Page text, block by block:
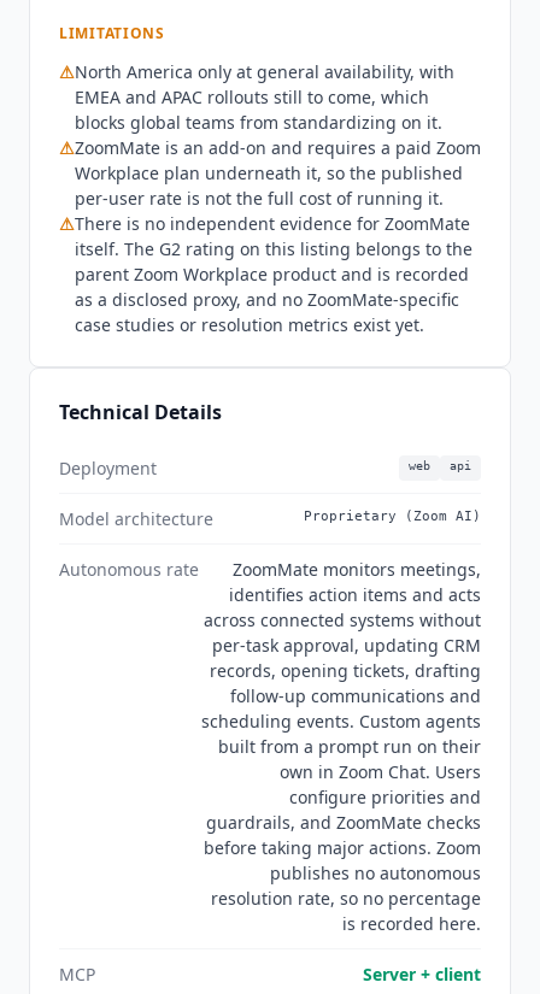
search across web and connected systems, the
full AI Productivity Suite and a live voice
translator. What the paid tier does not buy is
standalone access.ZoomMateis an add-on and
requires a paid Zoom Workplace plan
underneath it, so the real cost isZoomMateplus
a Workplace seat rather than the headline rate
alone. Larger deployments route through a sales
conversation rather than self-serve checkout, so
the published rate is a floor rather than a full
picture at enterprise scale.ZoomMateis not the
the core experience lives inside Zoom Workplace
even though meeting context is captured from
standardized on Microsoft 365 should weigh
Microsoft Scout
Google ecosystem should look atGemini Spark at
summaries without workflow automation,Fathom
at $15/mo billed annually andFireflies.aiat
$10/mo billed annually are lighter alternatives.
Current state Q3 2026:ZoomMatereached
general availability for online and direct
customers in North America, with EMEA and
APAC rollouts planned later in the year, so global
teams cannot yet standardize on it everywhere.
Custom agents built by prompt and deployed in
Zoom Chat arrived alongside it, and Zoom AI On-
Prem lets regulated organizations run Zoom AI
inside customer-controlled infrastructure. There
-specific case studies,
resolution metrics or independent reviews yet:
Zoom Workplace product, not to
ZoomMate , and
LIMITATIONS
⚠North America only at general availability, with
EMEA and APAC rollouts still to come, which
blocks global teams from standardizing on it.
⚠ZoomMate is an add-on and requires a paid Zoom
Workplace plan underneath it, so the published
per-user rate is not the full cost of running it.
⚠There is no independent evidence for ZoomMate
itself. The G2 rating on this listing belongs to the
parent Zoom Workplace product and is recorded
as a disclosed proxy, and no ZoomMate-specific
case studies or resolution metrics exist yet.
Technical Details
Deployment web api
Model architecture Proprietary (Zoom AI)
Autonomous rate
ZoomMate monitors meetings,
identifies action items and acts
across connected systems without
per-task approval, updating CRM
records, opening tickets, drafting
follow-up communications and
scheduling events. Custom agents
built from a prompt run on their
own in Zoom Chat. Users
configure priorities and
guardrails, and ZoomMate checks
before taking major actions. Zoom
publishes no autonomous
resolution rate, so no percentage
is recorded here.
MCP Server + client